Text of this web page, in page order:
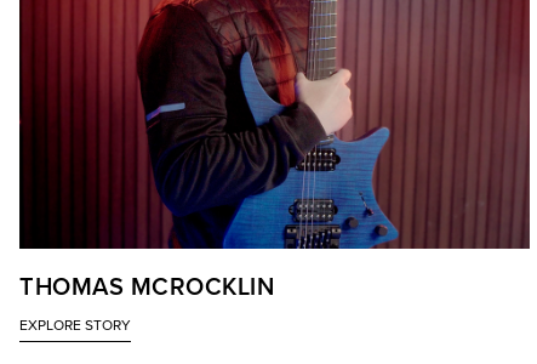
THOMAS MCROCKLIN
EXPLORE STORY